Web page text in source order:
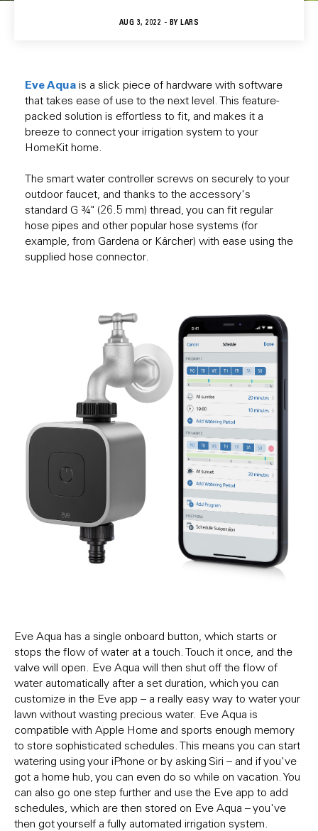
AUG 3, 2022 - BYLARS
Eve Aqua is a slick piece of hardware with software
that takes ease of use to the next level. This feature-
packed solution is effortless to fit, and makes it a
breeze to connect your irrigation system to your
HomeKit home.
The smart water controller screws on securely to your
outdoor faucet, and thanks to the accessory's
standard G ¾" (26.5 mm) thread, you can fit regular
hose pipes and other popular hose systems (for
example, from Gardena or Kärcher) with ease using the
supplied hose connector.
Eve Aqua has a single onboard button, which starts or
stops the flow of water at a touch. Touch it once, and the
valve will open. Eve Aqua will then shut off the flow of
water automatically after a set duration, which you can
customize in the Eve app – a really easy way to water your
lawn without wasting precious water. Eve Aqua is
compatible with Apple Home and sports enough memory
to store sophisticated schedules. This means you can start
watering using your iPhone or by asking Siri – and if you've
got a home hub, you can even do so while on vacation. You
can also go one step further and use the Eve app to add
schedules, which are then stored on Eve Aqua – you've
then got yourself a fully automated irrigation system.